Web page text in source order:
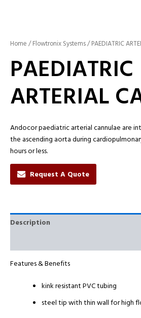
Home /Flowtronix Systems/ PAEDIATRIC
PAEDIATRIC
ARTERIAL
Andocor paediatric arterial cannulae are
the ascending aorta during
hours or less.
Request A Quote
Description
​Features & Benefits
kink resistant PVC tubing
steel tip with thin wall for high